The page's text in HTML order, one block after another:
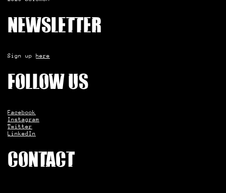
Newsletter
Sign up here
Follow us
Facebook
Instagram
Twitter
LinkedIn
Contact